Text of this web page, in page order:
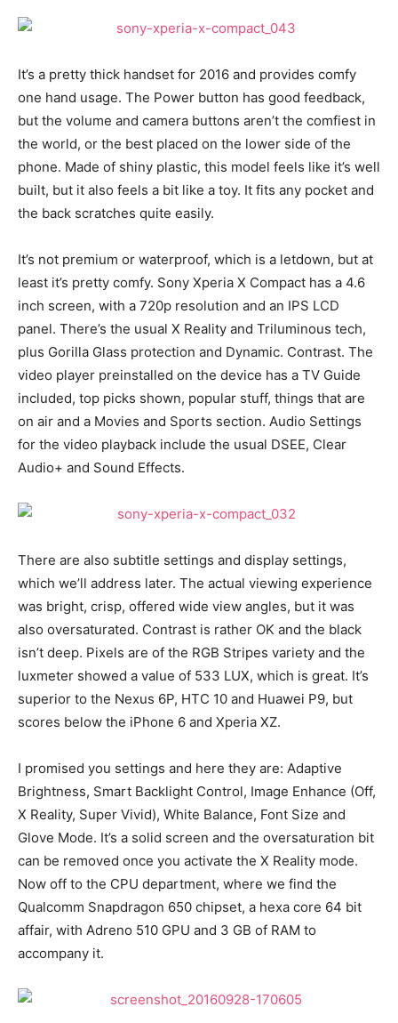
It’s a pretty thick handset for 2016 and provides comfy
one hand usage. The Power button has good feedback,
but the volume and camera buttons aren’t the comfiest in
the world, or the best placed on the lower side of the
phone. Made of shiny plastic, this model feels like it’s well
built, but it also feels a bit like a toy. It fits any pocket and
the back scratches quite easily.
It’s not premium or waterproof, which is a letdown, but at
least it’s pretty comfy. Sony Xperia X Compact has a 4.6
inch screen, with a 720p resolution and an IPS LCD
panel. There’s the usual X Reality and Triluminous tech,
plus Gorilla Glass protection and Dynamic. Contrast. The
video player preinstalled on the device has a TV Guide
included, top picks shown, popular stuff, things that are
on air and a Movies and Sports section. Audio Settings
for the video playback include the usual DSEE, Clear
Audio+ and Sound Effects.
There are also subtitle settings and display settings,
which we’ll address later. The actual viewing experience
was bright, crisp, offered wide view angles, but it was
also oversaturated. Contrast is rather OK and the black
isn’t deep. Pixels are of the RGB Stripes variety and the
luxmeter showed a value of 533 LUX, which is great. It’s
superior to the Nexus 6P, HTC 10 and Huawei P9, but
scores below the iPhone 6 and Xperia XZ.
I promised you settings and here they are: Adaptive
Brightness, Smart Backlight Control, Image Enhance (Off,
X Reality, Super Vivid), White Balance, Font Size and
Glove Mode. It’s a solid screen and the oversaturation bit
can be removed once you activate the X Reality mode.
Now off to the CPU department, where we find the
Qualcomm Snapdragon 650 chipset, a hexa core 64 bit
affair, with Adreno 510 GPU and 3 GB of RAM to
accompany it.